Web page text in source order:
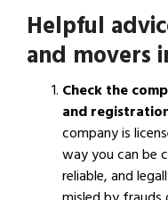
Helpful
and movers
Check the
and
company is
way you can be
reliable, and